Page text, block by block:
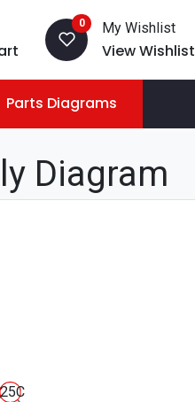
0 My Wishlist
View Wishlist
Parts Diagrams
Diagram
25C